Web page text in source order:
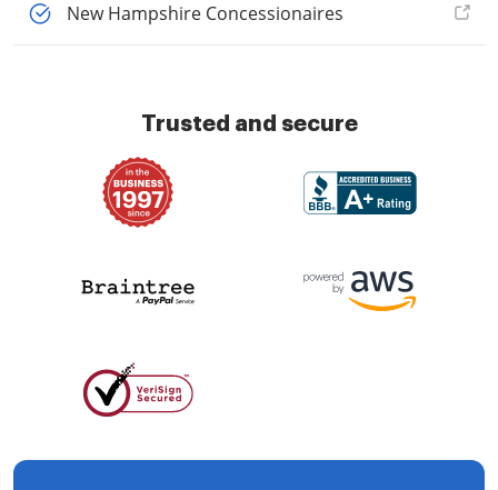
New Hampshire Concessionaires
Trusted and secure